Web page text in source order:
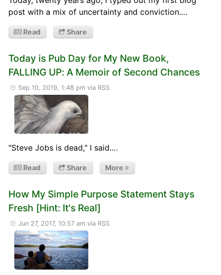
post with a mix of uncertainty and conviction.…
Read Share
Today is Pub Day for My New Book,
FALLING UP: A Memoir of Second Chances
Sep 10, 2019, 1:48 pm via RSS
"Steve Jobs is dead," I said.…
Read Share More
How My Simple Purpose Statement Stays
Fresh [Hint: It's Real]
Jun 27, 2017, 10:57 am via RSS